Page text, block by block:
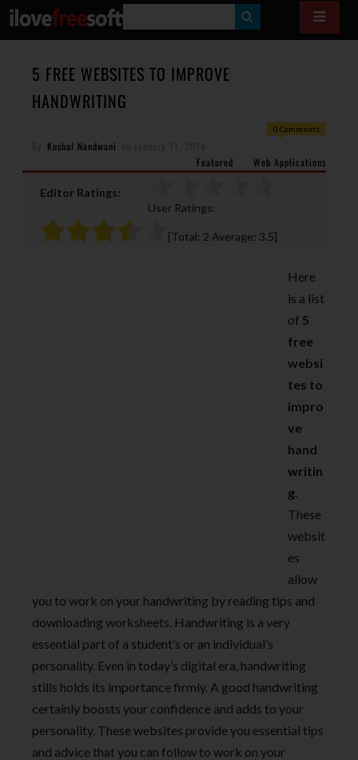
E
5 FREE WEBSITES TO IMPROVE
HANDWRITING
0 Comments
Kushal Nandwani
Featured
Web Applications
Editor Ratings:
User Ratings:
[Total: 2 Average: 3.5]
Here
is a list
of 5
free
websi
tes to
impro
ve
hand
writin
g.
These
websit
es
allow
you to work on your handwriting by reading tips and
downloading worksheets. Handwriting is a very
essential part of a student’s or an individual’s
personality. Even in today’s digital era, handwriting
stills holds its importance firmly. A good handwriting
certainly boosts your confidence and adds to your
personality. These websites provide you essential tips
and advice that you can follow to work on your